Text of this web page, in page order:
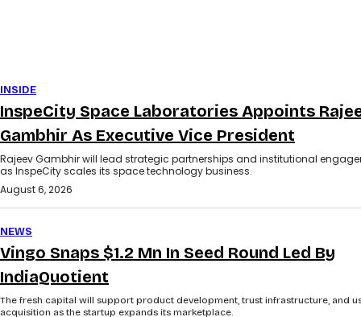
INSIDE
InspeCity Space Laboratories Appoints
Gambhir As Executive Vice President
Rajeev Gambhir will lead strategic partnerships and institutional
as InspeCity scales its space technology business.
August 6, 2026
NEWS
Vingo Snaps $1.2 Mn In Seed Round Led By
IndiaQuotient
The fresh capital will support product development, trust infrastructure, and
acquisition as the startup expands its marketplace.